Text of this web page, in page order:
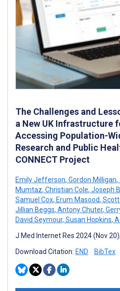
The Challenges and
a New UK Infrastructure
Accessing Population-
Research and Public
CONNECT Project
Emily Jefferson, Gordon Milligan,
Mumtaz, Christian Cole, Joseph
Samuel Cox, Erum Masood,
Jillian Beggs, Antony Chuter,
David Seymour, Susan Hopkins,
J Med Internet Res 2024 (Nov
Download Citation: END BibTex